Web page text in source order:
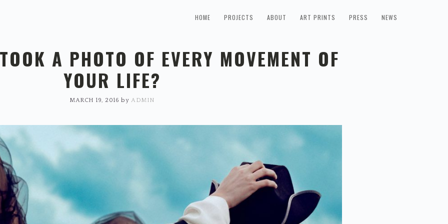
HOME PROJECTS ABOUT ART PRINTS PRESS NEWS
A PHOTO OF EVERY MOVEMENT OF
YOUR LIFE?
MARCH 19, 2016 byADMIN